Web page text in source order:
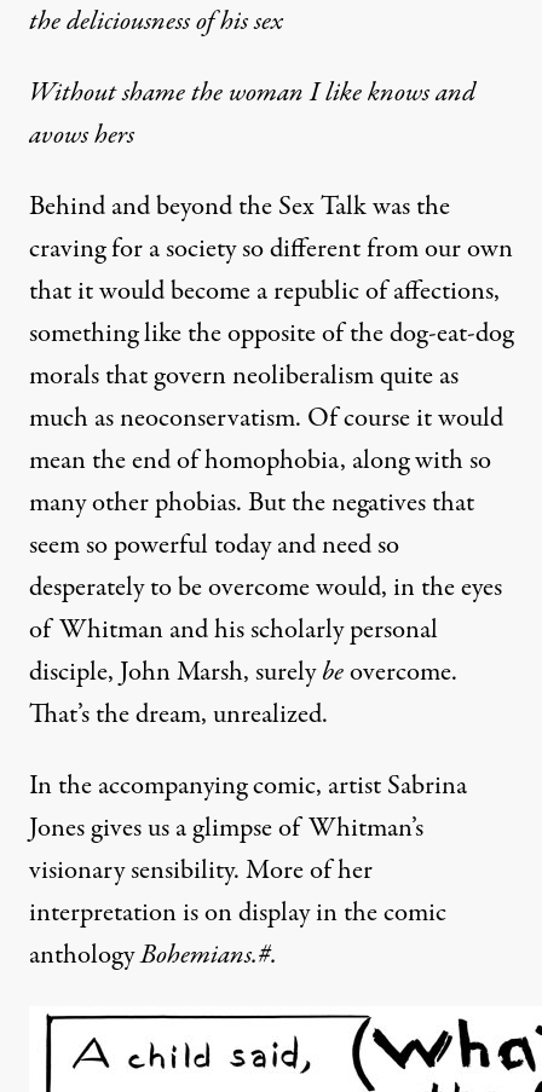
the deliciousness of his sex
Without shame the woman I like knows and
avows hers
Behind and beyond the Sex Talk was the
craving for a society so different from our own
that it would become a republic of affections,
something like the opposite of the dog-eat-dog
morals that govern neoliberalism quite as
much as neoconservatism. Of course it would
mean the end of homophobia, along with so
many other phobias. But the negatives that
seem so powerful today and need so
desperately to be overcome would, in the eyes
of Whitman and his scholarly personal
disciple, John Marsh, surelybeovercome.
That’s the dream, unrealized.
In the accompanying comic, artist Sabrina
Jones gives us a glimpse of Whitman’s
visionary sensibility. More of her
interpretation is on display in the comic
anthologyBohemians.#.